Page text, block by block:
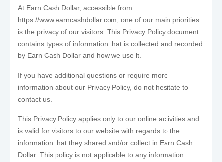
At Earn Cash Dollar, accessible from
https://www.earncashdollar.com, one of our main priorities
is the privacy of our visitors. This Privacy Policy document
contains types of information that is collected and recorded
by Earn Cash Dollar and how we use it.
If you have additional questions or require more
information about our Privacy Policy, do not hesitate to
contact us.
This Privacy Policy applies only to our online activities and
is valid for visitors to our website with regards to the
information that they shared and/or collect in Earn Cash
Dollar. This policy is not applicable to any information